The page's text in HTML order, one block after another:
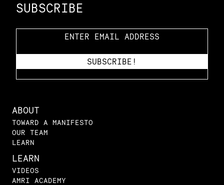
SUBSCRIBE
ABOUT
TOWARD A MANIFESTO
OUR TEAM
LEARN
LEARN
VIDEOS
AMRI ACADEMY